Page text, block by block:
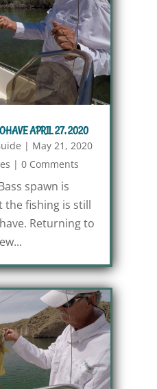
APRIL 27, 2020
| May 21, 2020
| 0 Comments
spawn is
the fishing is still
Returning to